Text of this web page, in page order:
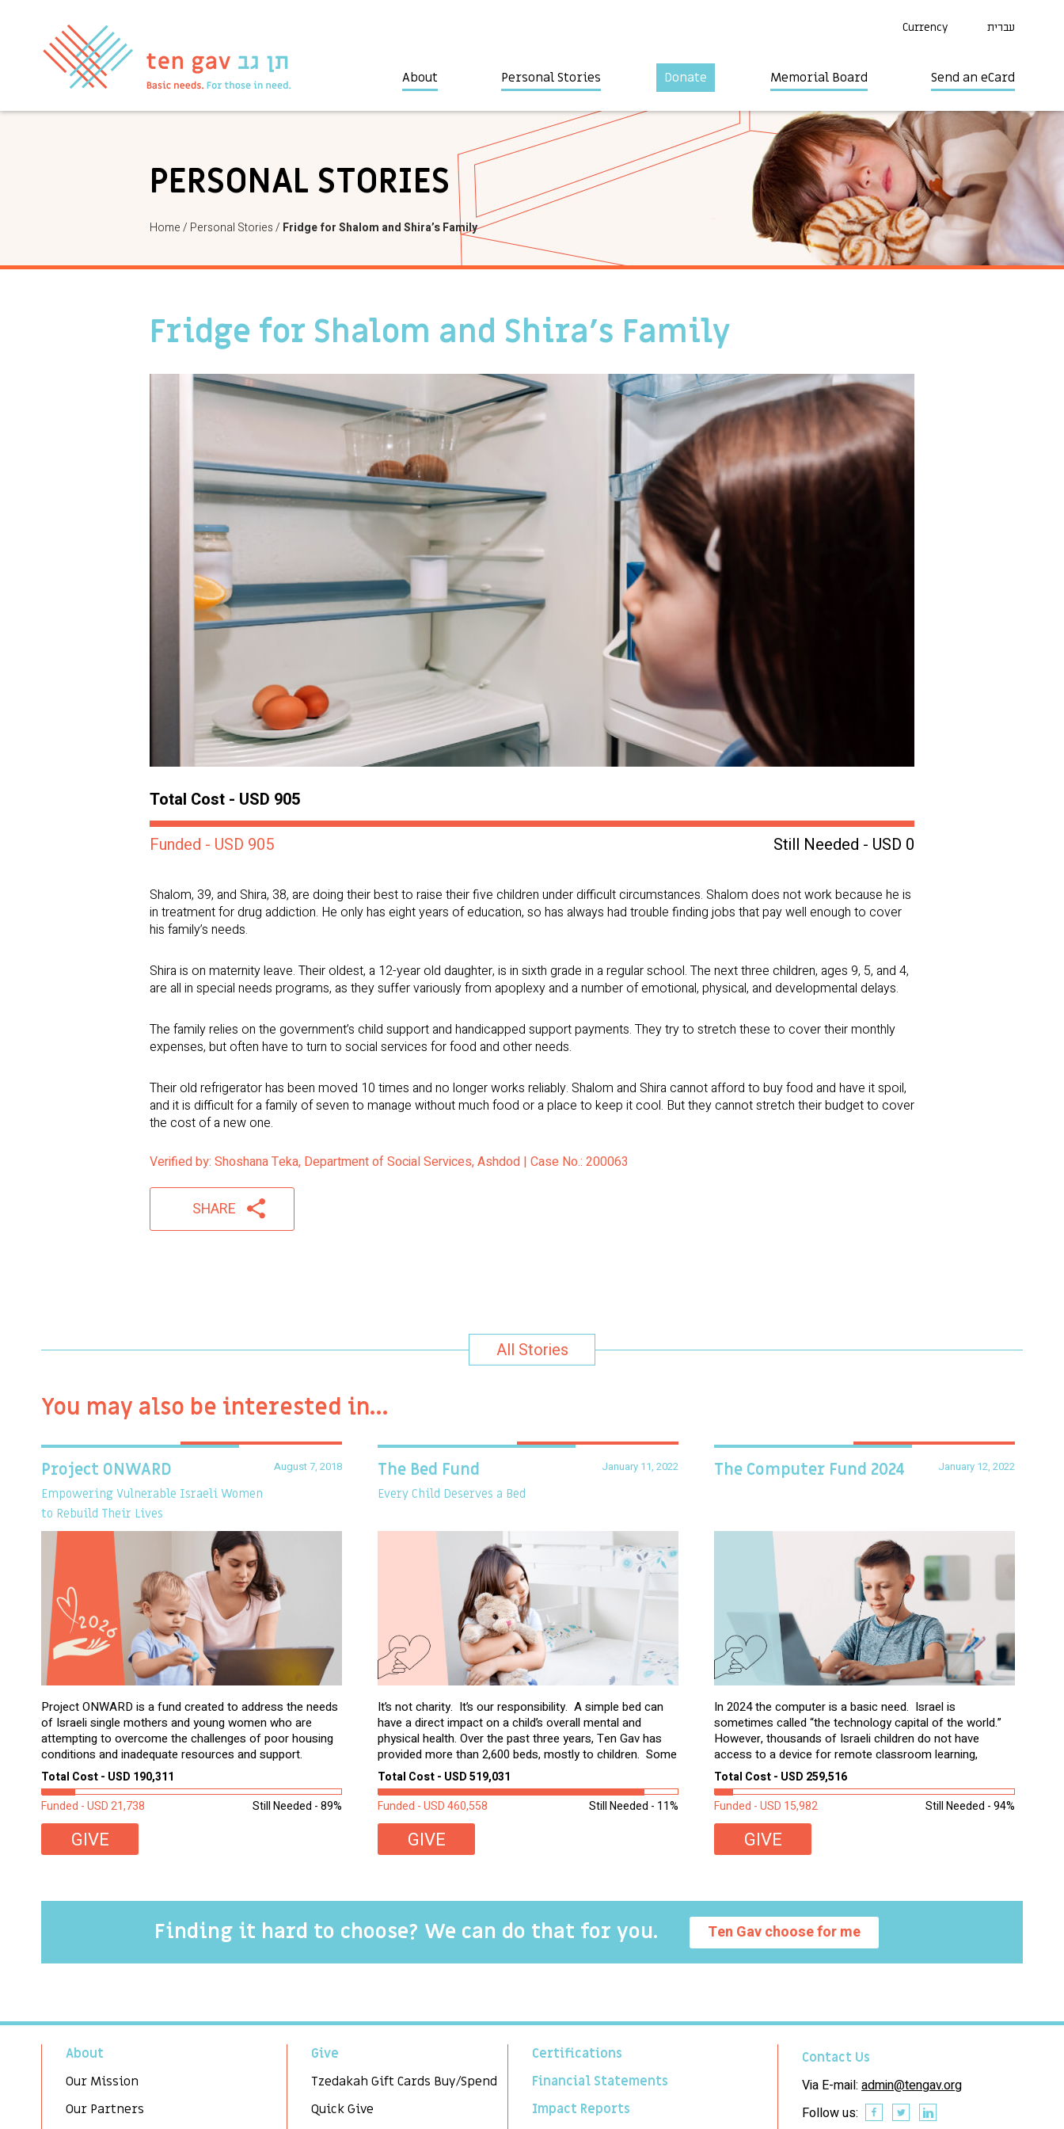
Currency עברית
About Personal Stories Donate Memorial Board Send an eCard
PERSONAL STORIES
Home/ Personal Stories/ Fridge for Shalom and Shira’s Family
Fridge for Shalom and Shira’s Family
Total Cost - USD 905
Still Needed - USD 0
Funded - USD 905
Shalom, 39, and Shira, 38, are doing their best to raise their five children under difficult circumstances. Shalom does not work because he is
in treatment for drug addiction. He only has eight years of education, so has always had trouble finding jobs that pay well enough to cover
his family’s needs.
Shira is on maternity leave. Their oldest, a 12-year old daughter, is in sixth grade in a regular school. The next three children, ages 9, 5, and 4,
are all in special needs programs, as they suffer variously from apoplexy and a number of emotional, physical, and developmental delays.
The family relies on the government’s child support and handicapped support payments. They try to stretch these to cover their monthly
expenses, but often have to turn to social services for food and other needs.
Their old refrigerator has been moved 10 times and no longer works reliably. Shalom and Shira cannot afford to buy food and have it spoil,
and it is difficult for a family of seven to manage without much food or a place to keep it cool. But they cannot stretch their budget to cover
the cost of a new one.
Verified by: Shoshana Teka, Department of Social Services, Ashdod | Case No.: 200063
SHARE
All Stories
You may also be interested in…
August 7, 2018
Project ONWARD
Empowering Vulnerable Israeli Women
to Rebuild Their Lives
Project ONWARD is a fund created to address the needs
of Israeli single mothers and young women who are
attempting to overcome the challenges of poor housing
conditions and inadequate resources and support.
Total Cost - USD 190,311
Still Needed - 89%
Funded - USD 21,738
GIVE
January 11, 2022
The Bed Fund
Every Child Deserves a Bed
It’s not charity. It’s our responsibility. A simple bed can
have a direct impact on a child’s overall mental and
physical health. Over the past three years, Ten Gav has
provided more than 2,600 beds, mostly to children. Some
of these children were sleeping on couches or worn
second-hand mattresses. ...
Total Cost - USD 519,031
Still Needed - 11%
Funded - USD 460,558
GIVE
January 12, 2022
The Computer Fund 2024
In 2024 the computer is a basic need. Israel is
sometimes called “the technology capital of the world.”
However, thousands of Israeli children do not have
access to a device for remote classroom learning,
homework, and assignments or to access additional
learning materials. The need to get computers to
students...
Total Cost - USD 259,516
Still Needed - 94%
Funded - USD 15,982
GIVE
Finding it hard to choose? We can do that for you. Ten Gav choose for me
About
Our Mission
Our Partners
Give
Tzedakah Gift Cards Buy/Spend
Quick Give
Certifications
Financial Statements
Impact Reports
Contact Us
Via E-mail: admin@tengav.org
Follow us: